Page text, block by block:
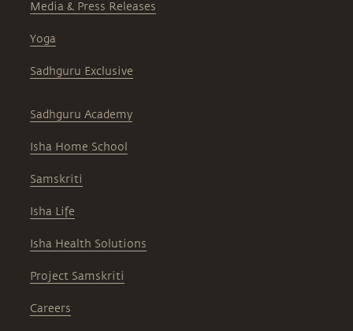
Media & Press Releases
Yoga
Sadhguru Exclusive
Sadhguru Academy
Isha Home School
Samskriti
Isha Life
Isha Health Solutions
Project Samskriti
Careers